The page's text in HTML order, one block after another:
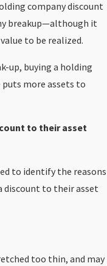
company discount
breakup—although it
to be realized.
up, buying a holding
more assets to
to their asset
to identify the reasons
discount to their asset
too thin, and may